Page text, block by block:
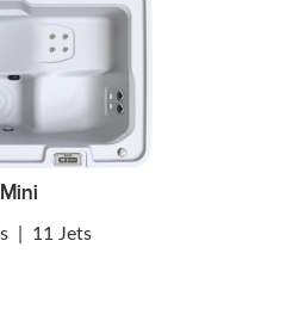
Mini
11 Jets